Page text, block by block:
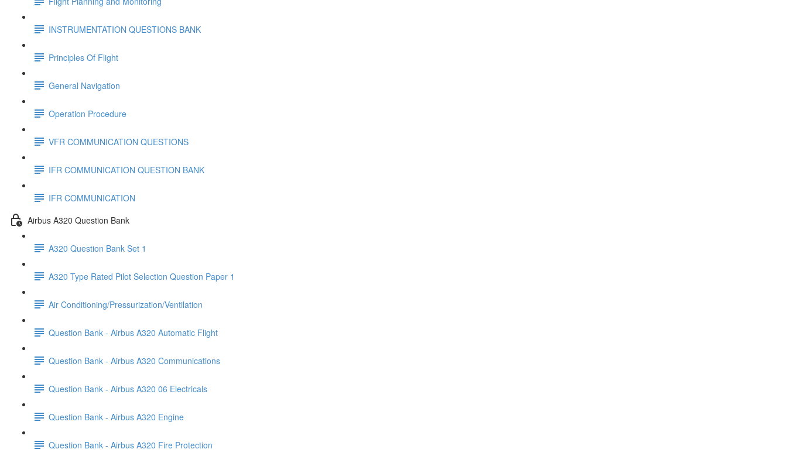
INSTRUMENTATION QUESTIONS BANK
Principles Of Flight
General Navigation
Operation Procedure
VFR COMMUNICATION QUESTIONS
IFR COMMUNICATION QUESTION BANK
IFR COMMUNICATION
Airbus A320 Question Bank
A320 Question Bank Set 1
A320 Type Rated Pilot Selection Question Paper 1
Air Conditioning/Pressurization/Ventilation
Question Bank - Airbus A320 Automatic Flight
Question Bank - Airbus A320 Communications
Question Bank - Airbus A320 06 Electricals
Question Bank - Airbus A320 Engine
Question Bank - Airbus A320 Fire Protection